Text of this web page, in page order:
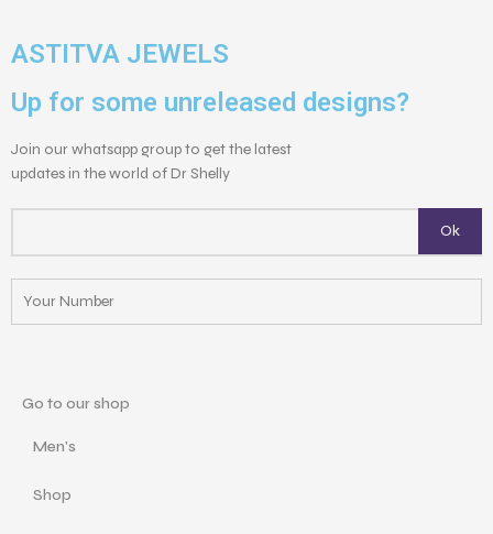
ASTITVA JEWELS
Up for some unreleased designs?
Join our whatsapp group to get the latest
updates in the world of Dr Shelly
Go to our shop
Men's
Shop